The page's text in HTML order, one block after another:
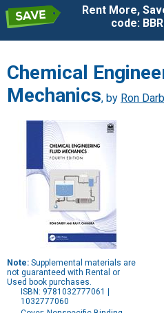
Rent More,
code:
Chemical
Mechanics, by Ron
Note: Supplemental materials are
not guaranteed with Rental or
Used book purchases.
ISBN: 9781032777061 |
1032777060